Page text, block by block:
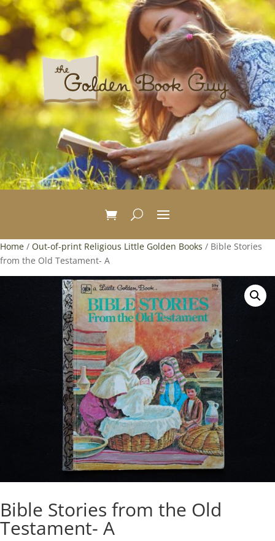
Home / Out-of-print Religious Little Golden Books / Bible Stories
from the Old Testament- A
Bible Stories from the Old
Testament- A